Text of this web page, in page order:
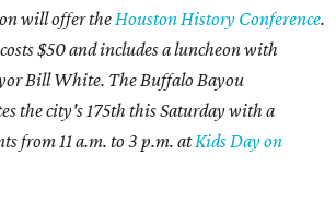
will offer theHouston History Conference.
$50 and includesa luncheon with
Bill White. The Buffalo Bayou
the city's 175th this Saturday with a
from 11 a.m. to 3 p.m. atKids Day on